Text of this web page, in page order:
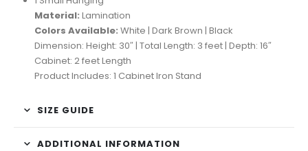
Material: Lamination
Colors Available: White | Dark Brown | Black
Dimension: Height: 30″ | Total Length: 3 feet | Depth: 16″
Cabinet: 2 feet Length
Product Includes: 1 Cabinet Iron Stand
SIZE GUIDE
ADDITIONAL INFORMATION